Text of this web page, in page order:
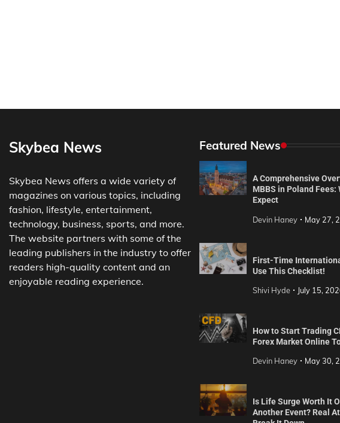
Skybea News
Skybea News offers a wide variety of
magazines on various topics, including
fashion, lifestyle, entertainment,
technology, business, sports, and more.
The website partners with some of the
leading publishers in the industry to offer
readers high-quality content and an
enjoyable reading experience.
Featured News
A Comprehensive
MBBS in Poland Fees:
Expect
Devin Haney May 27,
First-Time
Use This Checklist!
Shivi Hyde July 15,
How to Start Trading
Forex Market Online
Devin Haney May 30,
Is Life Surge Worth It
Another Event? Real